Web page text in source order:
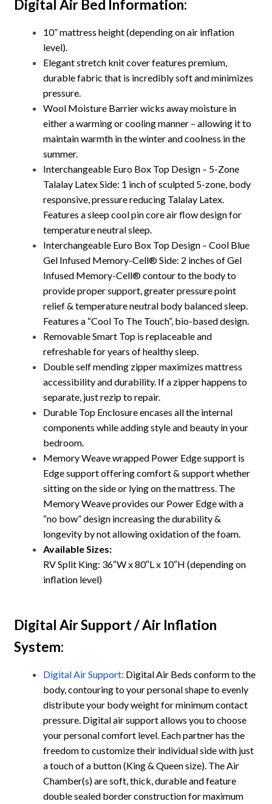
Digital Air Bed Information:
10” mattress height (depending on air inflation
level).
Elegant stretch knit cover features premium,
durable fabric that is incredibly soft and minimizes
pressure.
Wool Moisture Barrier wicks away moisture in
either a warming or cooling manner – allowing it to
maintain warmth in the winter and coolness in the
summer.
Interchangeable Euro Box Top Design – 5-Zone
Talalay Latex Side: 1 inch of sculpted 5-zone, body
responsive, pressure reducing Talalay Latex.
Features a sleep cool pin core air flow design for
temperature neutral sleep.
Interchangeable Euro Box Top Design – Cool Blue
Gel Infused Memory-Cell® Side: 2 inches of Gel
Infused Memory-Cell® contour to the body to
provide proper support, greater pressure point
relief & temperature neutral body balanced sleep.
Features a “Cool To The Touch”, bio-based design.
Removable Smart Top is replaceable and
refreshable for years of healthy sleep.
Double self mending zipper maximizes mattress
accessibility and durability. If a zipper happens to
separate, just rezip to repair.
Durable Top Enclosure encases all the internal
components while adding style and beauty in your
bedroom.
Memory Weave wrapped Power Edge support is
Edge support offering comfort & support whether
sitting on the side or lying on the mattress. The
Memory Weave provides our Power Edge with a
“no bow” design increasing the durability &
longevity by not allowing oxidation of the foam.
Available Sizes:
RV Split King: 36″W x 80″L x 10″H (depending on
inflation level)
Digital Air Support / Air Inflation
System:
Digital Air Support: Digital Air Beds conform to the
body, contouring to your personal shape to evenly
distribute your body weight for minimum contact
pressure. Digital air support allows you to choose
your personal comfort level. Each partner has the
freedom to customize their individual side with just
a touch of a button (King & Queen size). The Air
Chamber(s) are soft, thick, durable and feature
double sealed border construction for maximum